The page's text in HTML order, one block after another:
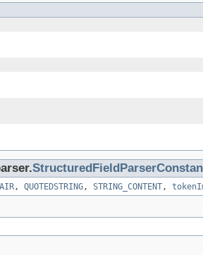
, QUOTEDSTRING, STRING_CONTENT,